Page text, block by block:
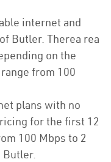
internet and
Butler. Therea rea
on the
from 100
plans with no
for the first 12
100 Mbps to 2
Butler.